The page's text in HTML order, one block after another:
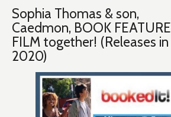
Sophia Thomas & son,
Caedmon, BOOK FEATURE
FILM together! (Releases in
2020)